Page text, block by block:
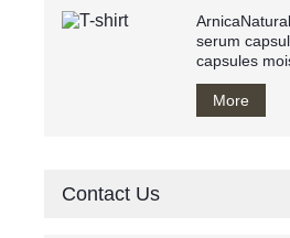
serum
capsules
anti wrinkle oil
More
Contact Us